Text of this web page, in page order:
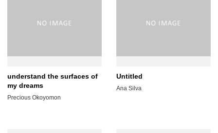
understand the surfaces of
my dreams
Precious Okoyomon
Untitled
Ana Silva